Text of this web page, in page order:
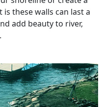
these walls can last a
add beauty to river,